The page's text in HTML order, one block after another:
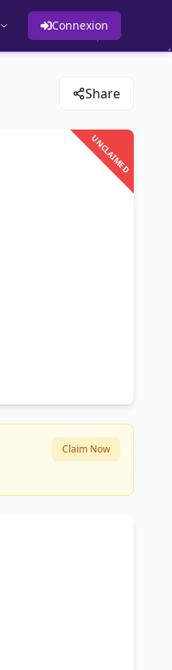
Connexion
Share
UNCLAIMED
Claim Now